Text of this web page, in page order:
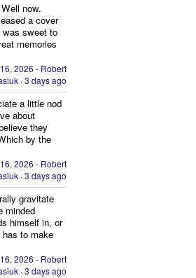
now.
a cover
sweet to
memories
2026 - Robert
·3 days ago
a little nod
about
they
by the
2026 - Robert
·3 days ago
gravitate
minded
himself in, or
to make
2026 - Robert
·3 days ago